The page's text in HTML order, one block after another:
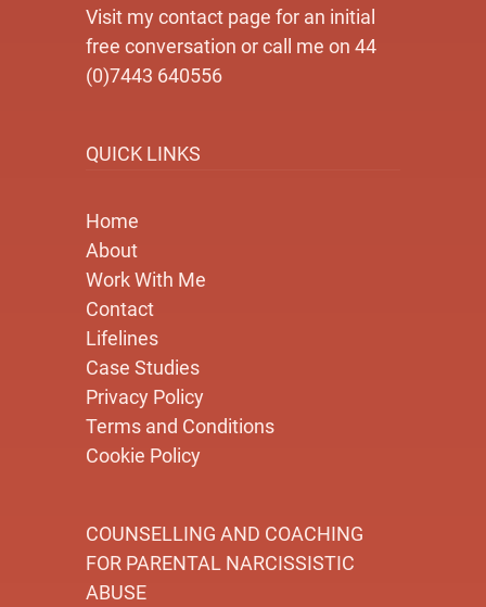
Visit my contact page for an initial
free conversation or call me on 44
(0)7443 640556
QUICK LINKS
Home
About
Work With Me
Contact
Lifelines
Case Studies
Privacy Policy
Terms and Conditions
Cookie Policy
COUNSELLING AND COACHING
FOR PARENTAL NARCISSISTIC
ABUSE